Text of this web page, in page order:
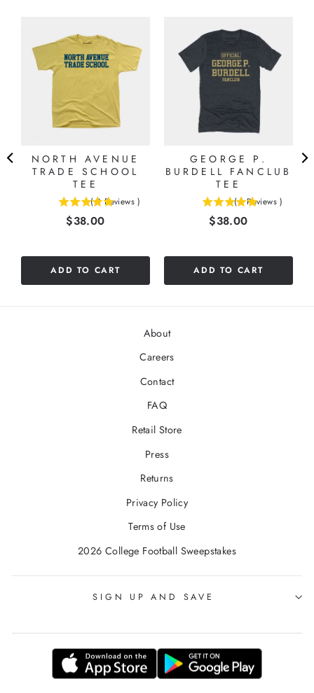
NORTH AVENUE
TRADE SCHOOL
TEE
( 3 Reviews )
Price
$38.00
ADD TO CART
GEORGE P.
BURDELL FANCLUB
TEE
( 1 Reviews )
Price
$38.00
ADD TO CART
About
Careers
Contact
FAQ
Retail Store
Press
Returns
Privacy Policy
Terms of Use
2026 College Football Sweepstakes
SIGN UP AND SAVE